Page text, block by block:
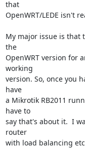
that
OpenWRT/LEDE isn't
My major issue is that
the
OpenWRT version for
working
version. So, once you
have
a Mikrotik RB2011
have to
say that's about it.  I
router
with load balancing